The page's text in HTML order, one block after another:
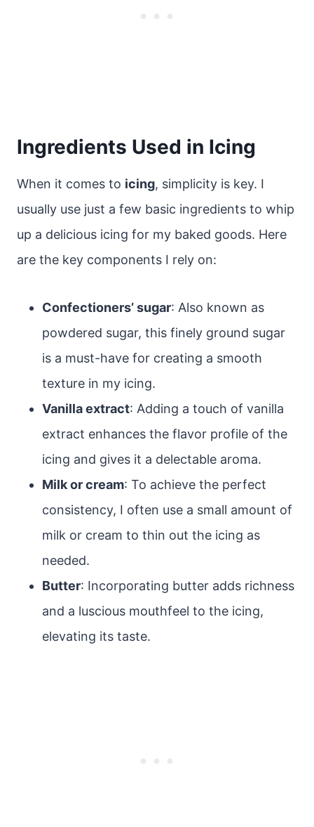
Ingredients Used in Icing
When it comes to icing, simplicity is key. I
usually use just a few basic ingredients to whip
up a delicious icing for my baked goods. Here
are the key components I rely on:
Confectioners’ sugar: Also known as
powdered sugar, this finely ground sugar
is a must-have for creating a smooth
texture in my icing.
Vanilla extract: Adding a touch of vanilla
extract enhances the flavor profile of the
icing and gives it a delectable aroma.
Milk or cream: To achieve the perfect
consistency, I often use a small amount of
milk or cream to thin out the icing as
needed.
Butter: Incorporating butter adds richness
and a luscious mouthfeel to the icing,
elevating its taste.